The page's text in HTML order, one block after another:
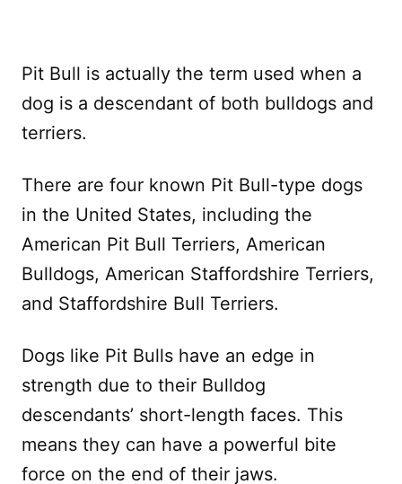
Pit Bull is actually the term used when a
dog is a descendant of both bulldogs and
terriers.
There are four known Pit Bull-type dogs
in the United States, including the
American Pit Bull Terriers, American
Bulldogs, American Staffordshire Terriers,
and Staffordshire Bull Terriers.
Dogs like Pit Bulls have an edge in
strength due to their Bulldog
descendants’ short-length faces. This
means they can have a powerful bite
force on the end of their jaws.